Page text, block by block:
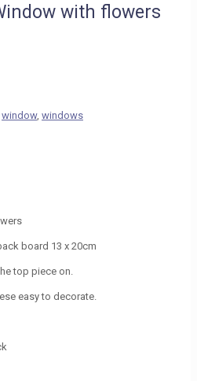
with flowers
window, windows
board 13 x 20cm
top piece on.
easy to decorate.